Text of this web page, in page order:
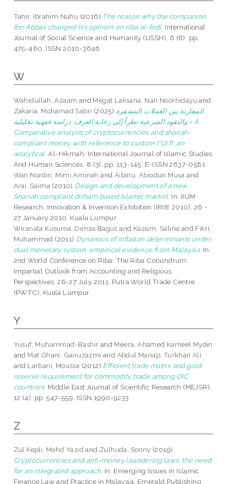
Tahir, Ibrahim Nuhu (2016) The reason why the companion
Ibn Abbas changed his opinion on riba al-fadl. International
Journal of Social Science and Humanity (IJSSH), 6 (6). pp.
475-480. ISSN 2010-3646
W
Wahidullah, Azaam and Megat Laksana, Nan Noorhidayu and
Zakaria, Mohamad Sabri (2025) المقارنة بين العملات المشفرة
والنقود الشرعية نظراً إلى رعاية العرف: دراسة فقهية تحليلية = A
Comparative analysis of cryptocurrencies and shariah-
compliant money with reference to custom (‘Urf): an
analytical. Al-Hikmah: International Journal of Islamic Studies
And Human Sciences, 8 (3). pp. 113-145. E-ISSN 2637-0581
Wan Nordin, Mimi Aminah and Aibinu, Abiodun Musa and
Arai, Saima (2010) Design and development of a new
Shariah compliant dirham based Islamic market. In: IIUM
Research, Innovation & Invention Exhibition (IRIIE 2010), 26 -
27 January 2010, Kuala Lumpur.
Wiranata Kusuma, Dimas Bagus and Kassim, Salina and Fikri,
Muhammad (2011) Dynamics of inflation determinants under
dual monetary system: empirical evidence from Malaysia. In:
2nd World Conference on Riba: The Riba Conundrum:
Impartial Outlook from Accounting and Religious
Perspectives, 26-27 July 2011, Putra World Trade Centre
(PWTC), Kuala Lumpur.
Y
Yusuf, Muhammad-Bashir and Meera, Ahamed Kameel Mydin
and Mat Ghani, Gairuzazmi and Abdul Manap, Turkhan Ali
and Larbani, Moussa (2012) Efficient trade matrix and gold
reserve requirement for commodity trade among OIC
countries. Middle East Journal of Scientific Research (MEJSR),
12 (4). pp. 547-559. ISSN 1990-9233
Z
Zul Kepli, Mohd Yazid and Zulhuda, Sonny (2019)
Cryptocurrencies and anti-money laundering laws: the need
for an integrated approach. In: Emerging Issues in Islamic
Finance Law and Practice in Malaysia. Emerald Publishing